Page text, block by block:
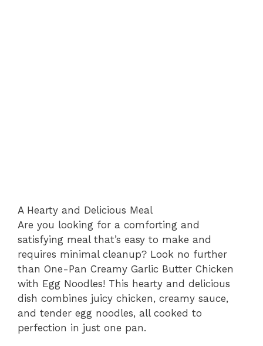
A Hearty and Delicious Meal
Are you looking for a comforting and
satisfying meal that’s easy to make and
requires minimal cleanup? Look no further
than One-Pan Creamy Garlic Butter Chicken
with Egg Noodles! This hearty and delicious
dish combines juicy chicken, creamy sauce,
and tender egg noodles, all cooked to
perfection in just one pan.